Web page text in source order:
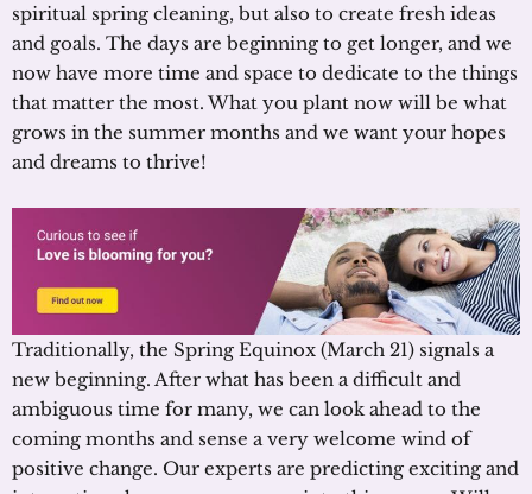
spiritual spring cleaning, but also to create fresh ideas
and goals. The days are beginning to get longer, and we
now have more time and space to dedicate to the things
that matter the most. What you plant now will be what
grows in the summer months and we want your hopes
and dreams to thrive!
Traditionally, the Spring Equinox (March 21) signals a
new beginning. After what has been a difficult and
ambiguous time for many, we can look ahead to the
coming months and sense a very welcome wind of
positive change. Our experts are predicting exciting and